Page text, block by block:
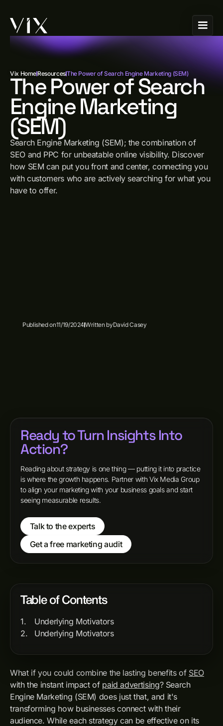
Vix HomeResourcesThe Power of Search Engine Marketing (SEM)
The Power of Search
Engine Marketing
(SEM)
Search Engine Marketing (SEM); the combination of
SEO and PPC for unbeatable online visibility. Discover
how SEM can put you front and center, connecting you
with customers who are actively searching for what you
have to offer.
Published on11/19/2024Written byDavid Casey
What if you could combine the lasting benefits of SEO
with the instant impact of paid advertising? Search
Engine Marketing (SEM) does just that, and it's
transforming how businesses connect with their
audience. While each strategy can be effective on its
Ready to Turn Insights Into
Action?
Reading about strategy is one thing — putting it into practice
is where the growth happens. Partner with Vix Media Group
to align your marketing with your business goals and start
seeing measurable results.
Talk to the experts
Get a free marketing audit
Table of Contents
Underlying Motivators
Underlying Motivators